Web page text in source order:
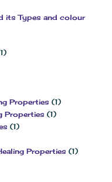
its Types and colour
Properties (1)
Properties (1)
(1)
Properties (1)